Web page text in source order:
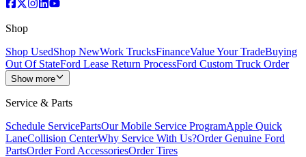
Shop
Shop UsedShop NewWork TrucksFinanceValue Your TradeBuying
Out Of StateFord Lease Return ProcessFord Custom Truck Order
Show more
Service & Parts
Schedule ServicePartsOur Mobile Service ProgramApple Quick
LaneCollision CenterWhy Service With Us?Order Genuine Ford
PartsOrder Ford AccessoriesOrder Tires